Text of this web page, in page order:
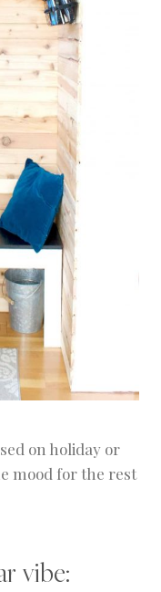
on holiday or
mood for the rest
vibe: